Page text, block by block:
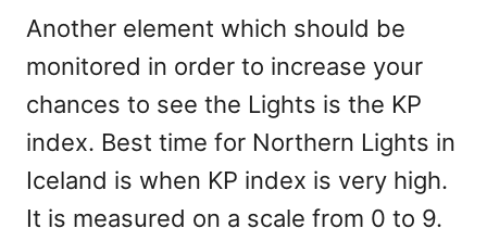
Another element which should be
monitored in order to increase your
chances to see the Lights is the KP
index. Best time for Northern Lights in
Iceland is when KP index is very high.
It is measured on a scale from 0 to 9.